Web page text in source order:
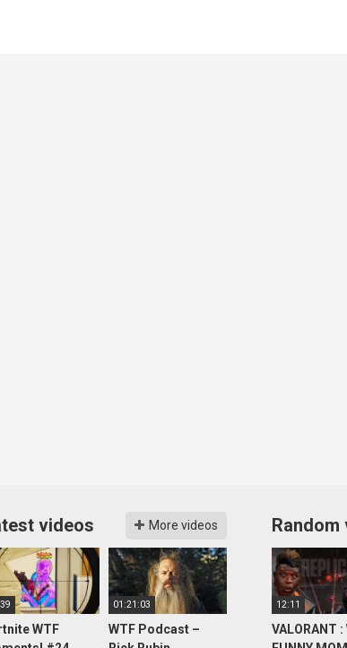
videos More videos
WTF
01:21:03
WTF Podcast –
Random
12:11
VALORANT :